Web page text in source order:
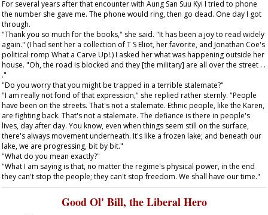
For several years after that encounter with Aung San Suu Kyi I tried to phone
the number she gave me. The phone would ring, then go dead. One day I got
through.
"Thank you so much for the books," she said. "It has been a joy to read widely
again." (I had sent her a collection of T S Eliot, her favorite, and Jonathan Coe's
political romp What a Carve Up!.) I asked her what was happening outside her
house. "Oh, the road is blocked and they [the military] are all over the street . .
."
"Do you worry that you might be trapped in a terrible stalemate?"
"I am really not fond of that expression," she replied rather sternly. "People
have been on the streets. That's not a stalemate. Ethnic people, like the Karen,
are fighting back. That's not a stalemate. The defiance is there in people's
lives, day after day. You know, even when things seem still on the surface,
there's always movement underneath. It's like a frozen lake; and beneath our
lake, we are progressing, bit by bit."
"What do you mean exactly?"
"What I am saying is that, no matter the regime's physical power, in the end
they can't stop the people; they can't stop freedom. We shall have our time."
Good Ol' Bill, the Liberal Hero